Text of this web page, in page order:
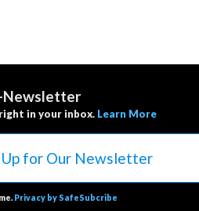
Newsletter
in your inbox. Learn More
Up for Our Newsletter
Privacy by SafeSubcribe